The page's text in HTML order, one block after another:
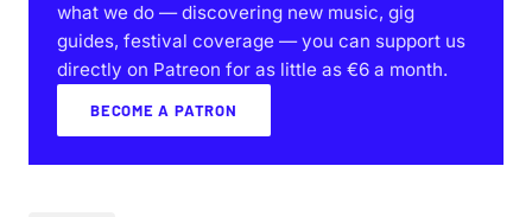
what we do — discovering new music, gig
guides, festival coverage — you can support us
directly on Patreon for as little as €6 a month.
BECOME A PATRON